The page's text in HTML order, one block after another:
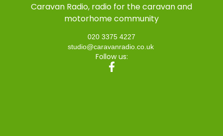
Caravan Radio, radio for the caravan and
motorhome community
020 3375 4227
studio@caravanradio.co.uk
Follow us: